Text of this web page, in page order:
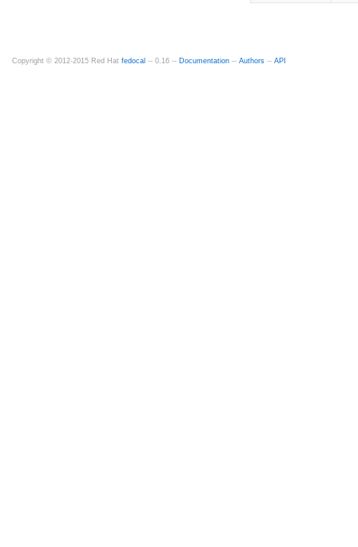
Copyright © 2012-2015 Red Hat fedocal -- 0.16 -- Documentation -- Authors -- API